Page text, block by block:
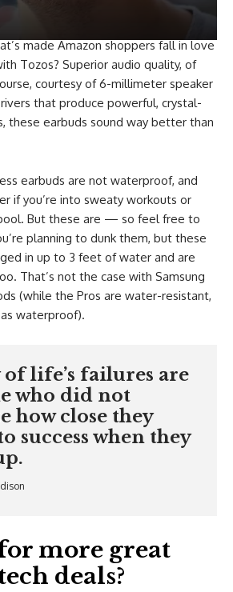
made Amazon shoppers fall in love
Tozos? Superior audio quality, of
courtesy of 6-millimeter speaker
that produce powerful, crystal-
these earbuds sound way better than
earbuds are not waterproof, and
if you’re into sweaty workouts or
But these are — so feel free to
planning to dunk them, but these
in up to 3 feet of water and are
That’s not the case with Samsung
(while the Pros are water-resistant,
waterproof).
life’s failures are
who did not
how close they
success when they
more great
deals?